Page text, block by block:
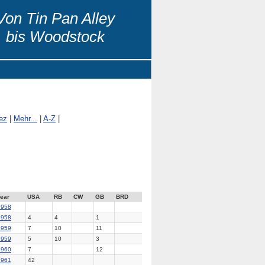
Tin Pan Alley
bis Woodstock
Mehr... A-Z
USA RB CW GB
BRD
4 4
1
7 10
11
5 10
3
7
12
42